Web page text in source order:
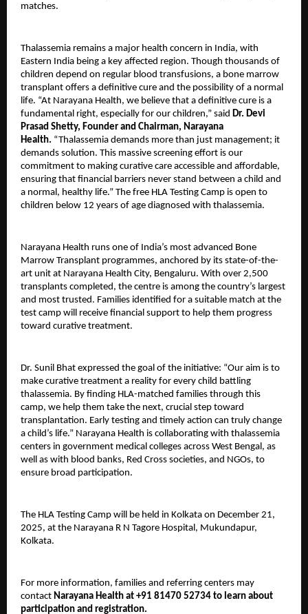
matches.
Thalassemia remains a major health concern in India, with
Eastern India being a key affected region. Though thousands of
children depend on regular blood transfusions, a bone marrow
transplant offers a definitive cure and the possibility of a normal
life. “At Narayana Health, we believe that a definitive cure is a
fundamental right, especially for our children,” said Dr. Devi
Prasad Shetty, Founder and Chairman, Narayana
Health. “Thalassemia demands more than just management; it
demands solution. This massive screening effort is our
commitment to making curative care accessible and affordable,
ensuring that financial barriers never stand between a child and
a normal, healthy life.” The free HLA Testing Camp is open to
children below 12 years of age diagnosed with thalassemia.
Narayana Health runs one of India’s most advanced Bone
Marrow Transplant programmes, anchored by its state-of-the-
art unit at Narayana Health City, Bengaluru. With over 2,500
transplants completed, the centre is among the country’s largest
and most trusted. Families identified for a suitable match at the
test camp will receive financial support to help them progress
toward curative treatment.
Dr. Sunil Bhat expressed the goal of the initiative: “Our aim is to
make curative treatment a reality for every child battling
thalassemia. By finding HLA-matched families through this
camp, we help them take the next, crucial step toward
transplantation. Early testing and timely action can truly change
a child’s life.” Narayana Health is collaborating with thalassemia
centers in government medical colleges across West Bengal, as
well as with blood banks, Red Cross societies, and NGOs, to
ensure broad participation.
The HLA Testing Camp will be held in Kolkata on December 21,
2025, at the Narayana R N Tagore Hospital, Mukundapur,
Kolkata.
For more information, families and referring centers may
contact Narayana Health at +91 81470 52734 to learn about
participation and registration.